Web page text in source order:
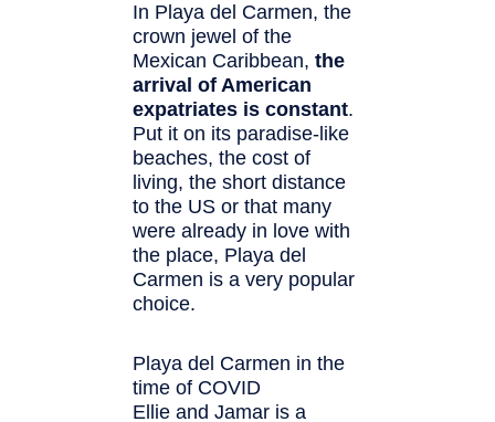
In Playa del Carmen, the
crown jewel of the
Mexican Caribbean, the
arrival of American
expatriates is constant.
Put it on its paradise-like
beaches, the cost of
living, the short distance
to the US or that many
were already in love with
the place, Playa del
Carmen is a very popular
choice.
Playa del Carmen in the
time of COVID
Ellie and Jamar is a